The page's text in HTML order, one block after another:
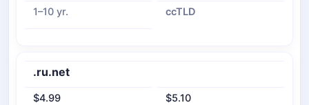
1–10 yr. ccTLD
.ru.net
$4.99 $5.10